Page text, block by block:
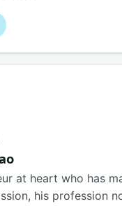
at heart who has
his profession